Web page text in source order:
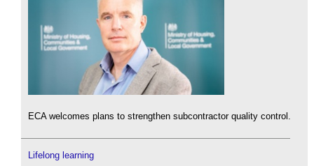
ECA welcomes plans to strengthen subcontractor quality control.
Lifelong learning